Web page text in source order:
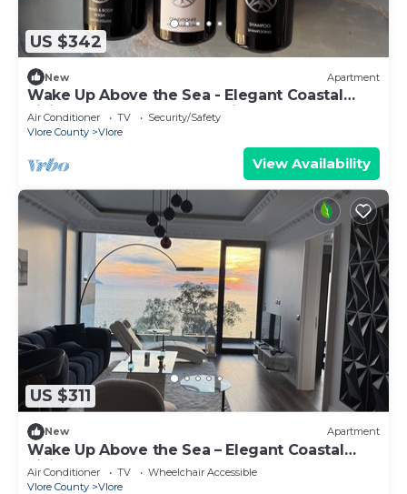
US $342
New Apartment
Wake Up Above the Sea - Elegant Coastal
Living at The Velvet Wave in Vlora
Air Conditioner TV
Security/Safety
Vlore County
Vlore
View Availability
US $311
New Apartment
Wake Up Above the Sea – Elegant Coastal
Living at The Velvet Wave
Air Conditioner TV
Wheelchair Accessible
Vlore County
Vlore